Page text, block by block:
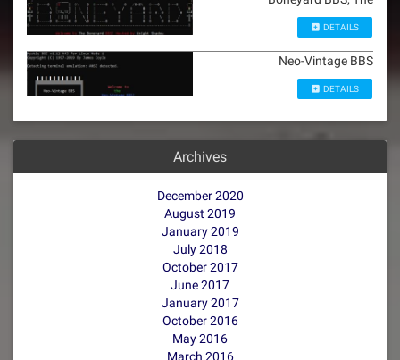
DETAILS
Neo-Vintage BBS
DETAILS
Archives
December 2020
August 2019
January 2019
July 2018
October 2017
June 2017
January 2017
October 2016
May 2016
March 2016